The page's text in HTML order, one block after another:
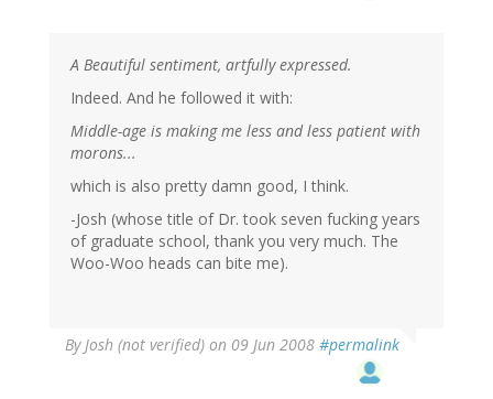
A Beautiful sentiment, artfully expressed.
Indeed. And he followed it with:
Middle-age is making me less and less patient with
morons...
which is also pretty damn good, I think.
-Josh (whose title of Dr. took seven fucking years
of graduate school, thank you very much. The
Woo-Woo heads can bite me).
ByJosh (not verified) on 09 Jun 2008 #permalink